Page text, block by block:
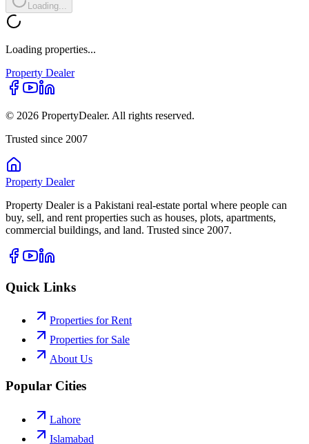
Loading...
Loading properties...
Property Dealer
© 2026 PropertyDealer. All rights reserved.
Trusted since 2007
Property Dealer
Property Dealer is a Pakistani real-estate portal where people can
buy, sell, and rent properties such as houses, plots, apartments,
commercial buildings, and land. Trusted since 2007.
Quick Links
Properties for Rent
Properties for Sale
About Us
Popular Cities
Lahore
Islamabad